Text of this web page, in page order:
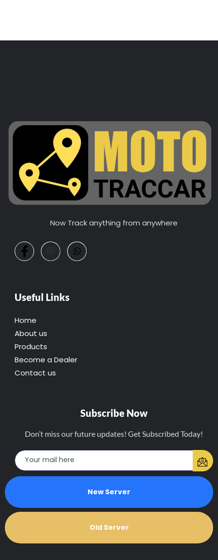
Now Track anything from anywhere
Useful Links
Home
About us
Products
Become a Dealer
Contact us
Subscribe Now
Don’t miss our future updates! Get Subscribed Today!
New Server
Old Server